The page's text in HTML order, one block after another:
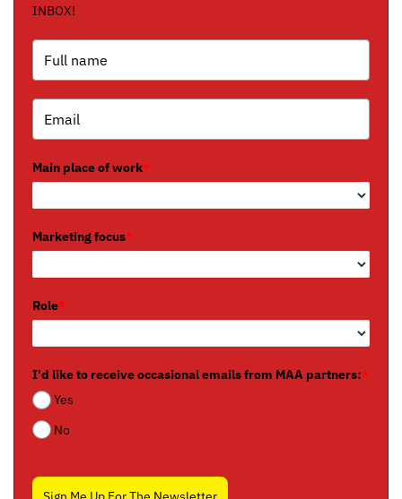
INBOX!
Main place of work*
Marketing focus*
Role*
I'd like to receive occasional emails from MAA partners:*
Yes
No